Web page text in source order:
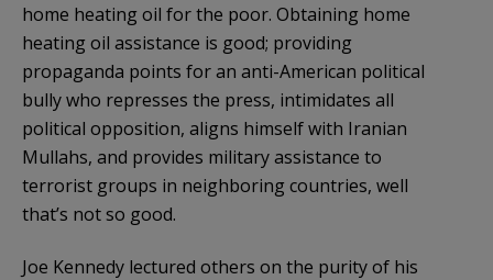
home heating oil for the poor. Obtaining home
heating oil assistance is good; providing
propaganda points for an anti-American political
bully who represses the press, intimidates all
political opposition, aligns himself with Iranian
Mullahs, and provides military assistance to
terrorist groups in neighboring countries, well
that’s not so good.
Joe Kennedy lectured others on the purity of his